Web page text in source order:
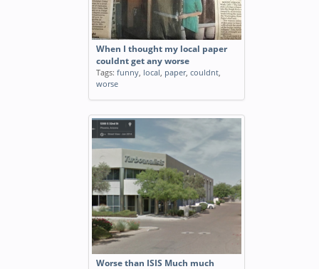
When I thought my local paper
couldnt get any worse
Tags: funny, local, paper, couldnt,
worse
Worse than ISIS Much much